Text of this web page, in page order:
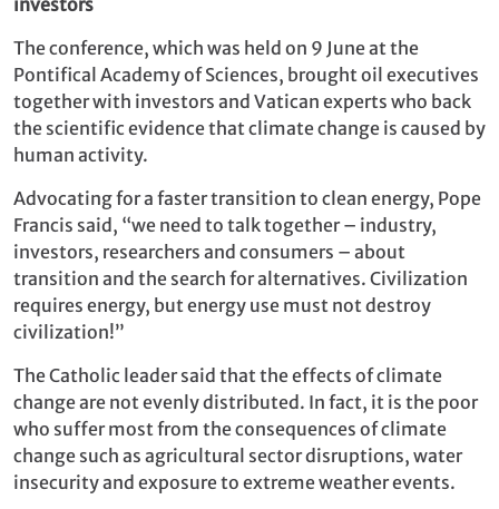
The conference, which was held on 9 June at the
Pontifical Academy of Sciences, brought oil executives
together with investors and Vatican experts who back
the scientific evidence that climate change is caused by
human activity.
Advocating for a faster transition to clean energy, Pope
Francis said, “we need to talk together – industry,
investors, researchers and consumers – about
transition and the search for alternatives. Civilization
requires energy, but energy use must not destroy
civilization!”
The Catholic leader said that the effects of climate
change are not evenly distributed. In fact, it is the poor
who suffer most from the consequences of climate
change such as agricultural sector disruptions, water
insecurity and exposure to extreme weather events.